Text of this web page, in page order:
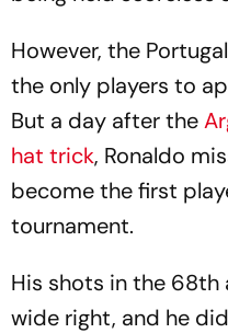
However, the
the only players to
But a day after the
hat trick, Ronaldo
become the first
tournament.
His shots in the
wide right, and he